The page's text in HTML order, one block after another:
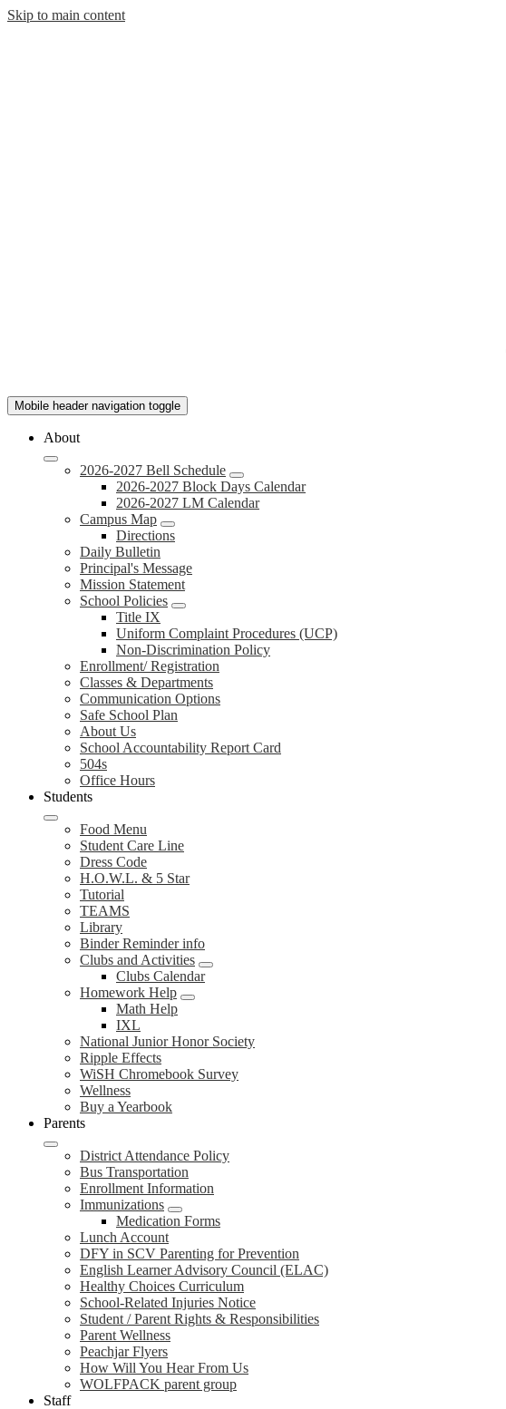
Skip to main content
Mobile header navigation toggle
About
2026-2027 Bell Schedule
2026-2027 Block Days Calendar
2026-2027 LM Calendar
Campus Map
Directions
Daily Bulletin
Principal's Message
Mission Statement
School Policies
Title IX
Uniform Complaint Procedures (UCP)
Non-Discrimination Policy
Enrollment/ Registration
Classes & Departments
Communication Options
Safe School Plan
About Us
School Accountability Report Card
504s
Office Hours
Students
Food Menu
Student Care Line
Dress Code
H.O.W.L. & 5 Star
Tutorial
TEAMS
Library
Binder Reminder info
Clubs and Activities
Clubs Calendar
Homework Help
Math Help
IXL
National Junior Honor Society
Ripple Effects
WiSH Chromebook Survey
Wellness
Buy a Yearbook
Parents
District Attendance Policy
Bus Transportation
Enrollment Information
Immunizations
Medication Forms
Lunch Account
DFY in SCV Parenting for Prevention
English Learner Advisory Council (ELAC)
Healthy Choices Curriculum
School-Related Injuries Notice
Student / Parent Rights & Responsibilities
Parent Wellness
Peachjar Flyers
How Will You Hear From Us
WOLFPACK parent group
Staff